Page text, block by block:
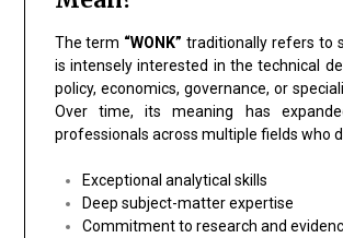
The term “WONK” traditionally refers to
is intensely interested in the technical
policy, economics, governance, or
Over time, its meaning has
professionals across multiple fields who
Exceptional analytical skills
Deep subject-matter expertise
Commitment to research and